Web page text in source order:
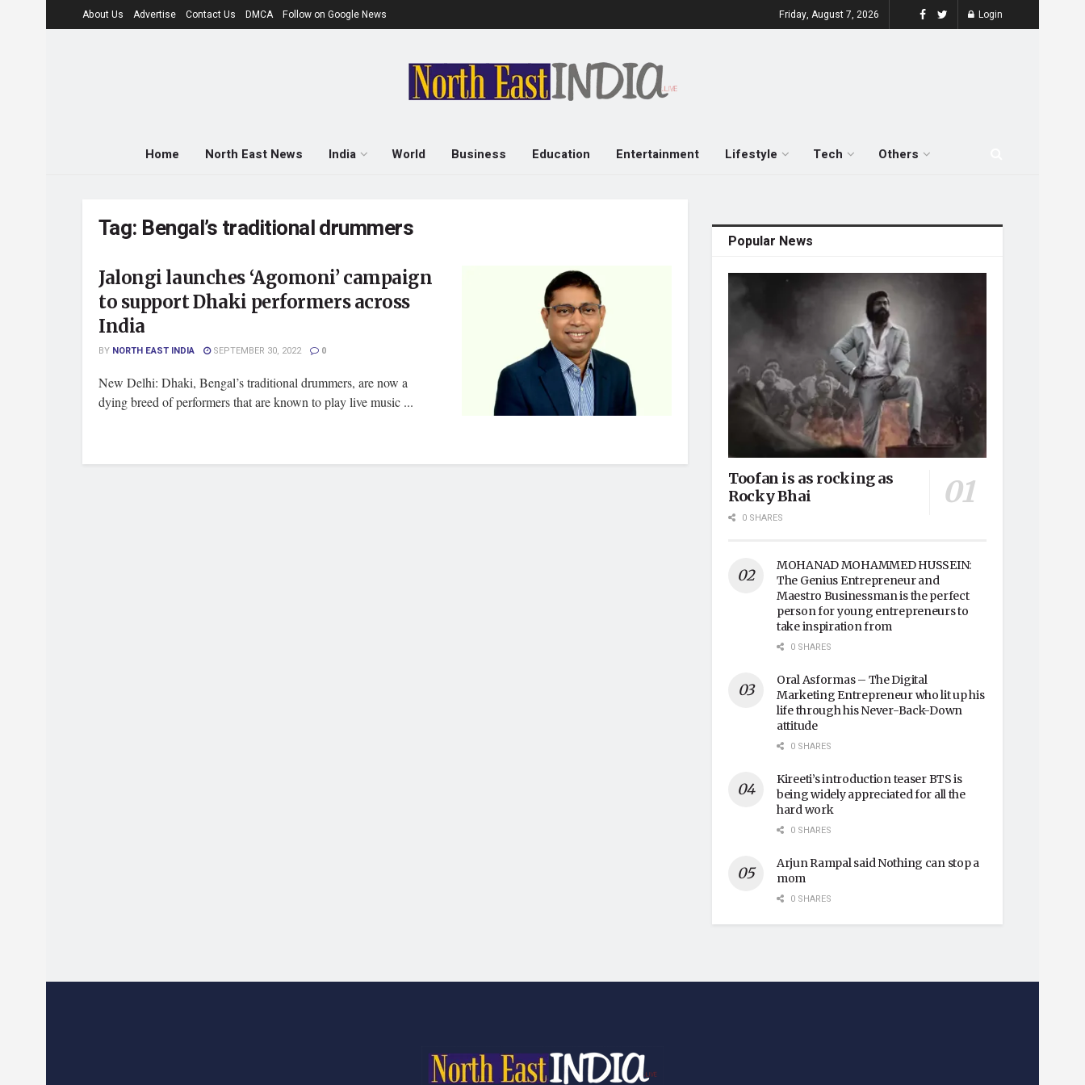
About Us Advertise Contact Us DMCA Follow on Google News Friday, August 7, 2026 Login
Home North East News India World Business Education Entertainment Lifestyle Tech Others
Tag: Bengal’s traditional drummers
Jalongi launches ‘Agomoni’ campaign
to support Dhaki performers across
India
BY NORTH EAST INDIA SEPTEMBER 30, 2022 0
New Delhi: Dhaki, Bengal’s traditional drummers, are now a
dying breed of performers that are known to play live music ...
Popular News
Toofan is as rocking as
Rocky Bhai
0 SHARES
MOHANAD MOHAMMED HUSSEIN:
The Genius Entrepreneur and
Maestro Businessman is the perfect
person for young entrepreneurs to
take inspiration from
0 SHARES
Oral Asformas – The Digital
Marketing Entrepreneur who lit up his
life through his Never-Back-Down
attitude
0 SHARES
Kireeti’s introduction teaser BTS is
being widely appreciated for all the
hard work
0 SHARES
Arjun Rampal said Nothing can stop a
mom
0 SHARES